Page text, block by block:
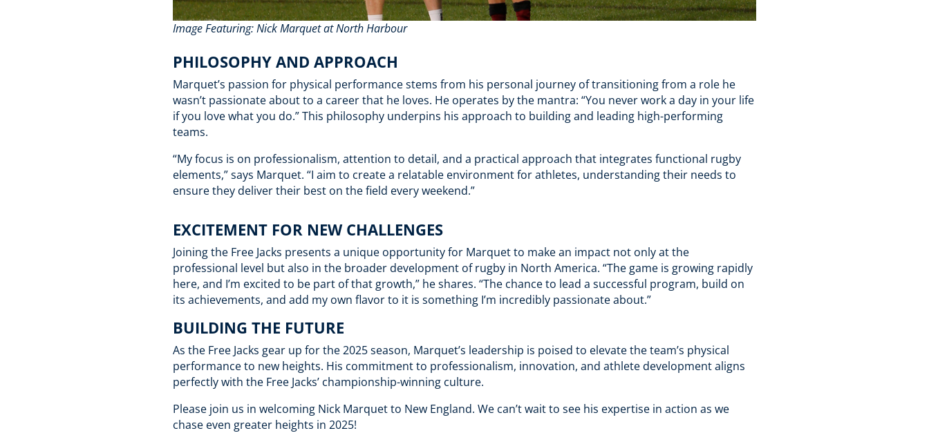
Image Featuring: Nick Marquet at North Harbour
PHILOSOPHY AND APPROACH
Marquet’s passion for physical performance stems from his personal journey of transitioning from a role he
wasn’t passionate about to a career that he loves. He operates by the mantra: “You never work a day in your life
if you love what you do.” This philosophy underpins his approach to building and leading high-performing
teams.
“My focus is on professionalism, attention to detail, and a practical approach that integrates functional rugby
elements,” says Marquet. “I aim to create a relatable environment for athletes, understanding their needs to
ensure they deliver their best on the field every weekend.”
EXCITEMENT FOR NEW CHALLENGES
Joining the Free Jacks presents a unique opportunity for Marquet to make an impact not only at the
professional level but also in the broader development of rugby in North America. “The game is growing rapidly
here, and I’m excited to be part of that growth,” he shares. “The chance to lead a successful program, build on
its achievements, and add my own flavor to it is something I’m incredibly passionate about.”
BUILDING THE FUTURE
As the Free Jacks gear up for the 2025 season, Marquet’s leadership is poised to elevate the team’s physical
performance to new heights. His commitment to professionalism, innovation, and athlete development aligns
perfectly with the Free Jacks’ championship-winning culture.
Please join us in welcoming Nick Marquet to New England. We can’t wait to see his expertise in action as we
chase even greater heights in 2025!